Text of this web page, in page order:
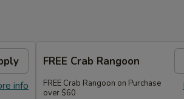
info
FREE Crab Rangoon
FREE Crab Rangoon on Purchase
over $60